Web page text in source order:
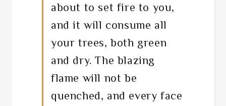
about to set fire to you,
and it will consume all
your trees, both green
and dry. The blazing
flame will not be
quenched, and every face